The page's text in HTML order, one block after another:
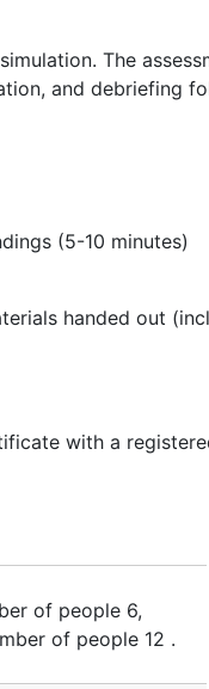
The
and debriefing
(5-10 minutes)
handed out
with a
of people 6,
of people 12 .